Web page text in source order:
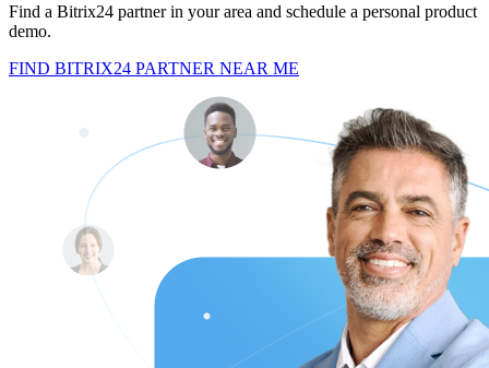
Find a Bitrix24 partner in your area and schedule a personal product
demo.
FIND BITRIX24 PARTNER NEAR ME